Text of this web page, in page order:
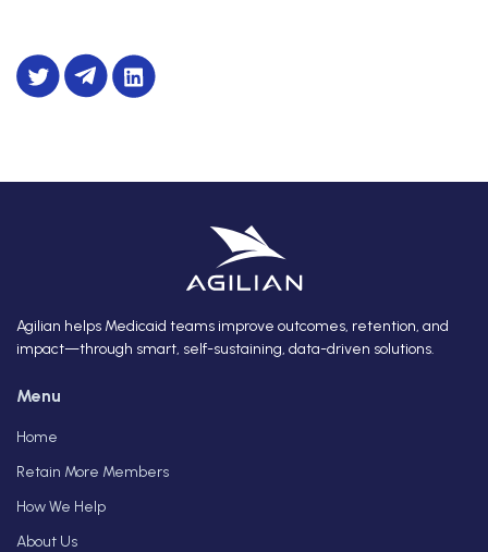
Agilian helps Medicaid teams improve outcomes, retention, and
impact—through smart, self-sustaining, data-driven solutions.
Menu
Home
Retain More Members
How We Help
About Us